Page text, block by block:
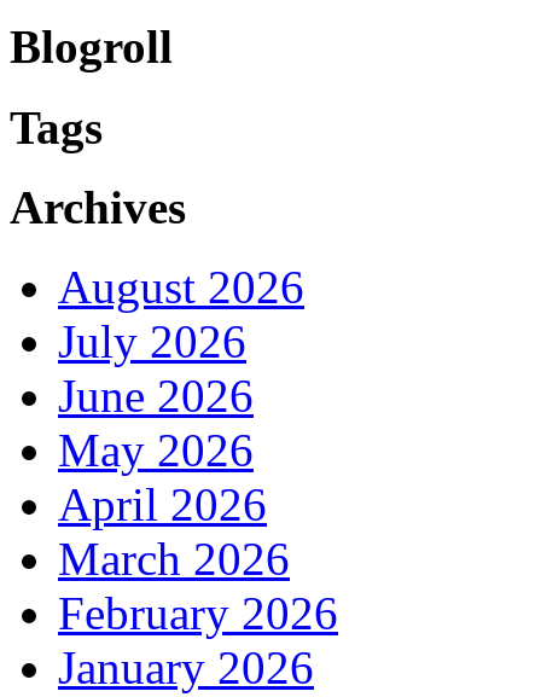
Blogroll
Tags
Archives
August 2026
July 2026
June 2026
May 2026
April 2026
March 2026
February 2026
January 2026